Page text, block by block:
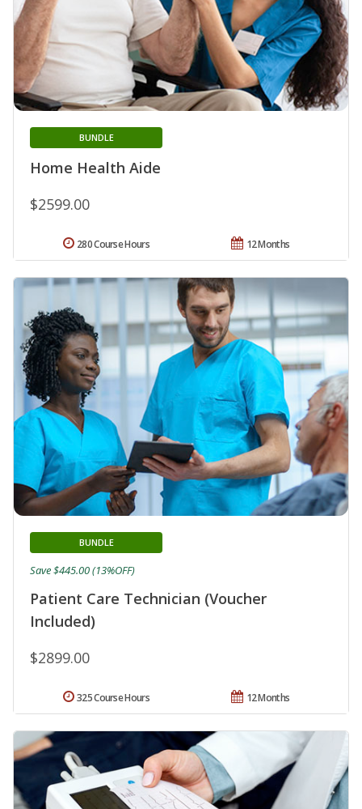
Home Health Aide
BUNDLE
$2599.00
12 Months
280 Course Hours
Patient Care Technician (Voucher
Included)
BUNDLE
$2899.00
Save $445.00 (13%OFF)
12 Months
325 Course Hours